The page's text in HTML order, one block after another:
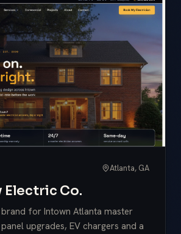
Atlanta, GA
Electric Co.
for Intown Atlanta master
upgrades, EV chargers and a